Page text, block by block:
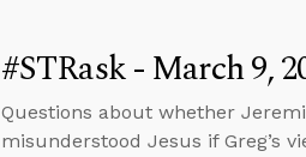
#STRask - March 9,
Questions about whether
misunderstood Jesus if Greg’s